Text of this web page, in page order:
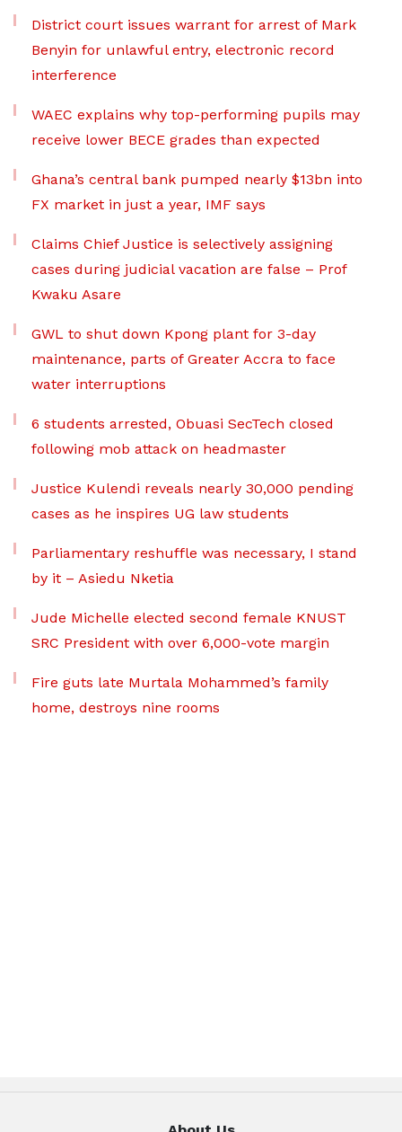
District court issues warrant for arrest of Mark
Benyin for unlawful entry, electronic record
interference
WAEC explains why top-performing pupils may
receive lower BECE grades than expected
Ghana’s central bank pumped nearly $13bn into
FX market in just a year, IMF says
Claims Chief Justice is selectively assigning
cases during judicial vacation are false – Prof
Kwaku Asare
GWL to shut down Kpong plant for 3-day
maintenance, parts of Greater Accra to face
water interruptions
6 students arrested, Obuasi SecTech closed
following mob attack on headmaster
Justice Kulendi reveals nearly 30,000 pending
cases as he inspires UG law students
Parliamentary reshuffle was necessary, I stand
by it – Asiedu Nketia
Jude Michelle elected second female KNUST
SRC President with over 6,000-vote margin
Fire guts late Murtala Mohammed’s family
home, destroys nine rooms